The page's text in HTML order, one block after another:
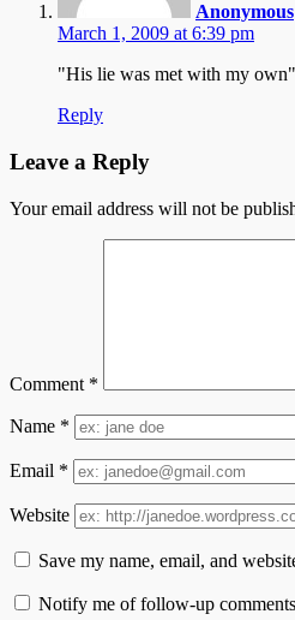
Anonymous
March 1, 2009 at 6:39 pm
"His lie was met with my
Reply
Leave a Reply
Your email address will not be
Comment *
Name *
Email *
Website
Save my name, email, and
Notify me of follow-up